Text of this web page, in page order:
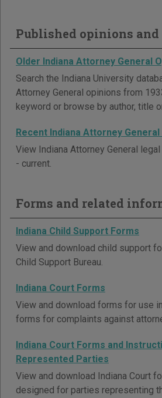
Published opinions and
Older Indiana Attorney General
Search the Indiana University
Attorney General opinions from
keyword or browse by author, title
Recent Indiana Attorney
View Indiana Attorney General
- current.
Forms and related
Indiana Child Support Forms
View and download child support
Child Support Bureau.
Indiana Court Forms
View and download forms for use
forms for complaints against
Indiana Court Forms and
Represented Parties
View and download Indiana Court
designed for parties representing